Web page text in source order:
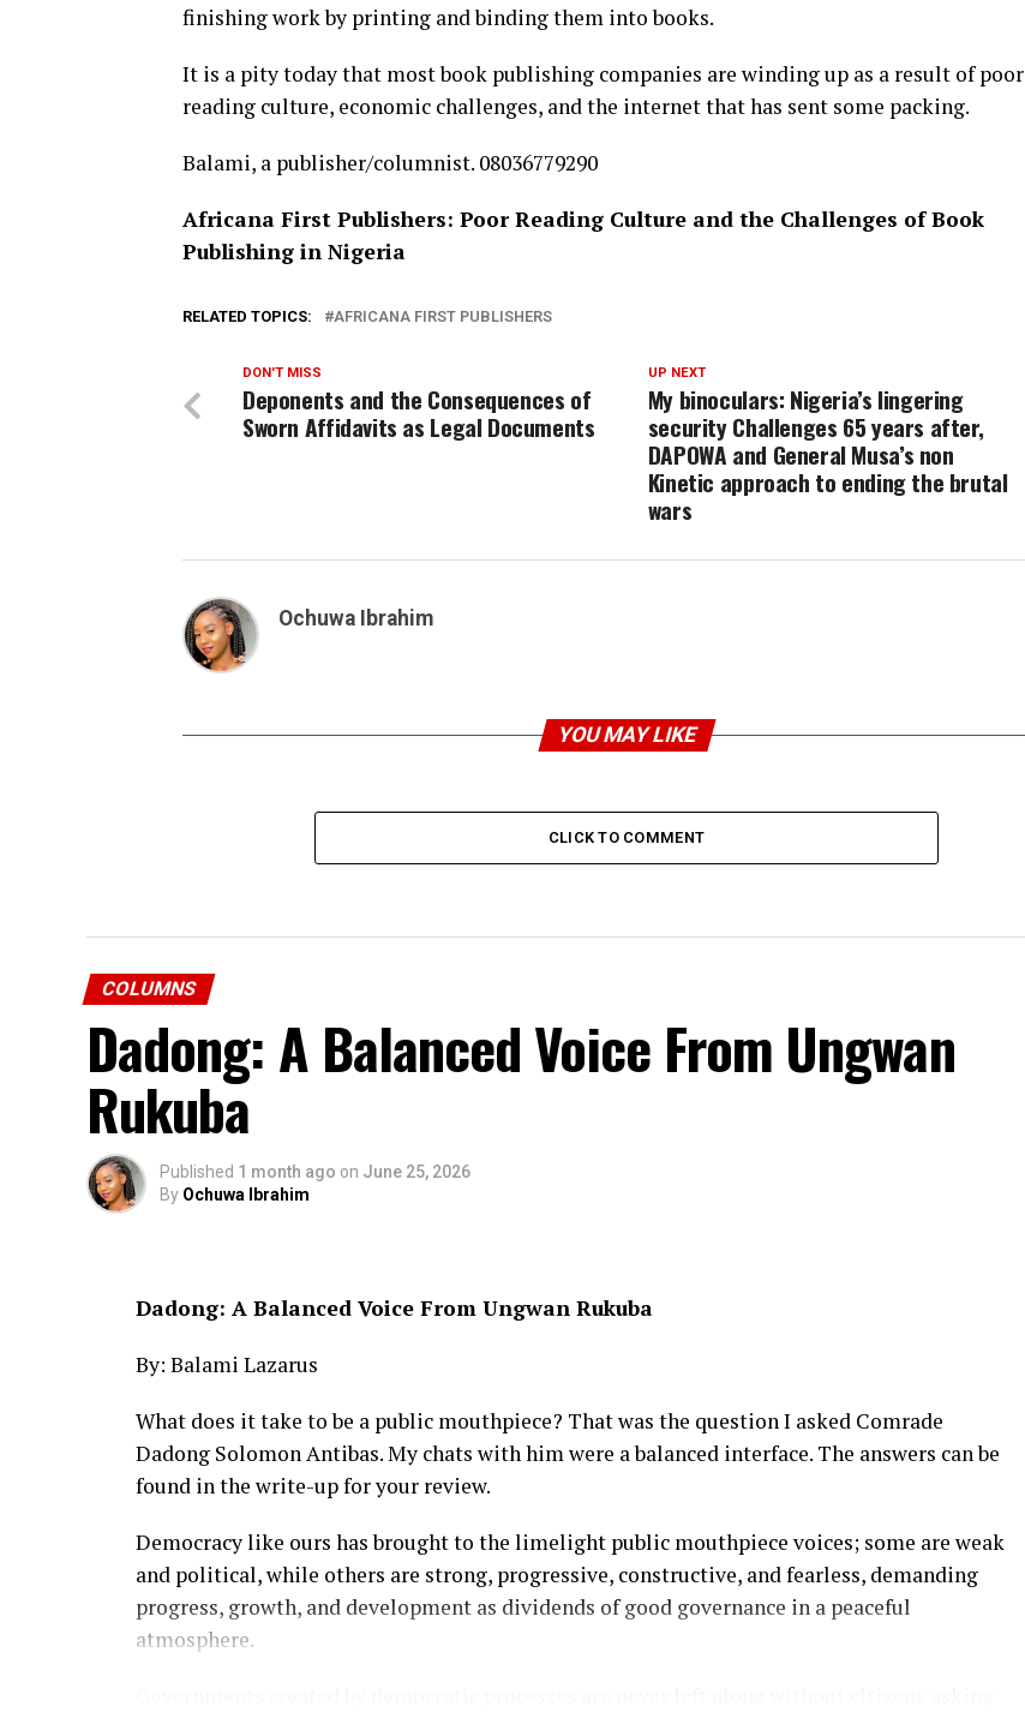
finishing work by printing and binding them into books.
It is a pity today that most book publishing companies are winding up as a result of poor
reading culture, economic challenges, and the internet that has sent some packing.
Balami, a publisher/columnist. 08036779290
Africana First Publishers: Poor Reading Culture and the Challenges of Book
Publishing in Nigeria
RELATED TOPICS: AFRICANA FIRST PUBLISHERS
UP NEXT
My binoculars: Nigeria’s lingering
security Challenges 65 years after,
DAPOWA and General Musa’s non
Kinetic approach to ending the brutal
wars
DON'T MISS
Deponents and the Consequences of
Sworn Affidavits as Legal Documents
Ochuwa Ibrahim
YOU MAY LIKE
CLICK TO COMMENT
COLUMNS
Dadong: A Balanced Voice From Ungwan
Rukuba
Published 1 month ago on June 25, 2026
By Ochuwa Ibrahim
Dadong: A Balanced Voice From Ungwan Rukuba
By: Balami Lazarus
What does it take to be a public mouthpiece? That was the question I asked Comrade
Dadong Solomon Antibas. My chats with him were a balanced interface. The answers can be
found in the write-up for your review.
Democracy like ours has brought to the limelight public mouthpiece voices; some are weak
and political, while others are strong, progressive, constructive, and fearless, demanding
progress, growth, and development as dividends of good governance in a peaceful
atmosphere.